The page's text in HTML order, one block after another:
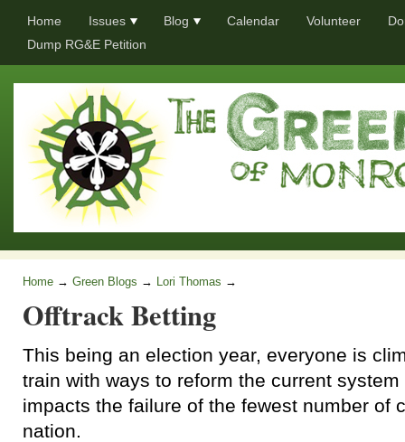
Home Issues Blog Calendar Volunteer
Dump RG&E Petition
Home → Green Blogs → Lori Thomas →
Offtrack Betting
This being an election year, everyone is
train with ways to reform the current
impacts the failure of the fewest number of
nation.